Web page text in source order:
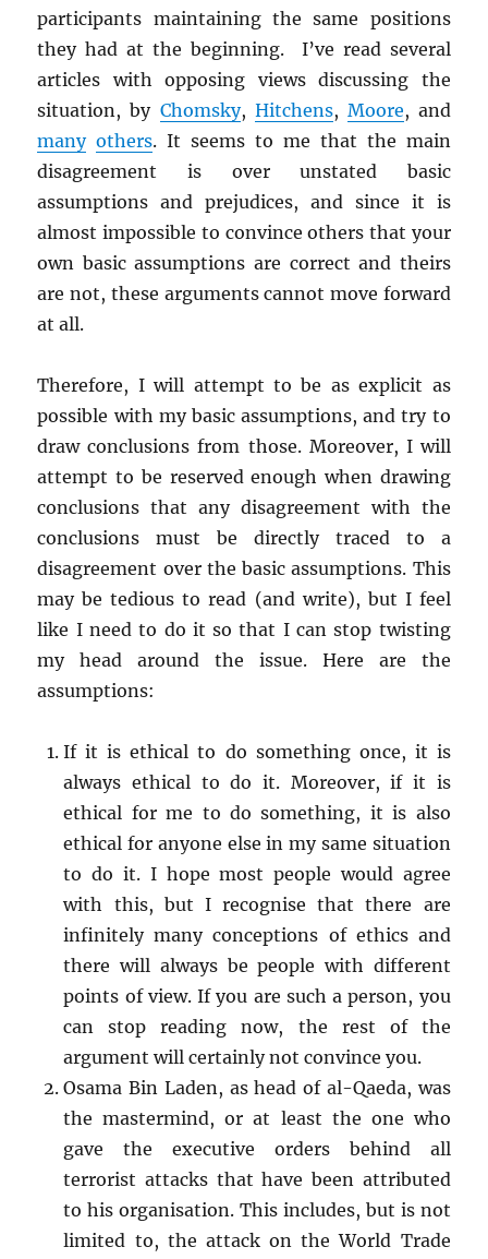
participants maintaining the same positions
they had at the beginning. I’ve read several
articles with opposing views discussing the
situation, by Chomsky, Hitchens, Moore, and
many others. It seems to me that the main
disagreement is over unstated basic
assumptions and prejudices, and since it is
almost impossible to convince others that your
own basic assumptions are correct and theirs
are not, these arguments cannot move forward
at all.
Therefore, I will attempt to be as explicit as
possible with my basic assumptions, and try to
draw conclusions from those. Moreover, I will
attempt to be reserved enough when drawing
conclusions that any disagreement with the
conclusions must be directly traced to a
disagreement over the basic assumptions. This
may be tedious to read (and write), but I feel
like I need to do it so that I can stop twisting
my head around the issue. Here are the
assumptions:
If it is ethical to do something once, it is
always ethical to do it. Moreover, if it is
ethical for me to do something, it is also
ethical for anyone else in my same situation
to do it. I hope most people would agree
with this, but I recognise that there are
infinitely many conceptions of ethics and
there will always be people with different
points of view. If you are such a person, you
can stop reading now, the rest of the
argument will certainly not convince you.
Osama Bin Laden, as head of al-Qaeda, was
the mastermind, or at least the one who
gave the executive orders behind all
terrorist attacks that have been attributed
to his organisation. This includes, but is not
limited to, the attack on the World Trade